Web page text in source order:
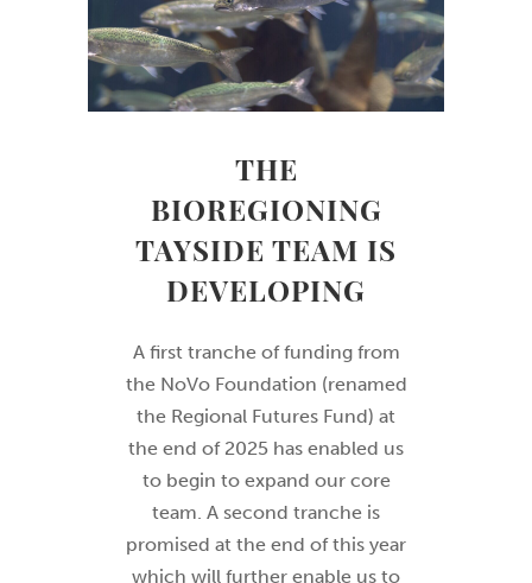
THE
BIOREGIONING
TAYSIDE TEAM IS
DEVELOPING
A first tranche of funding from
the NoVo Foundation (renamed
the Regional Futures Fund) at
the end of 2025 has enabled us
to begin to expand our core
team. A second tranche is
promised at the end of this year
which will further enable us to